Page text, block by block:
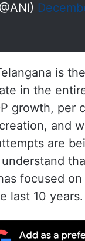
is
in the
growth, per
and
are
focused
last 10 years.